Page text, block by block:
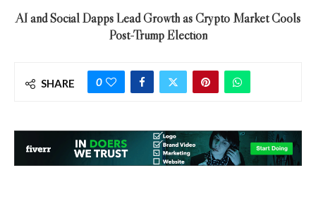
AI and Social Dapps Lead Growth as Crypto Market Cools
Post-Trump Election
SHARE 0